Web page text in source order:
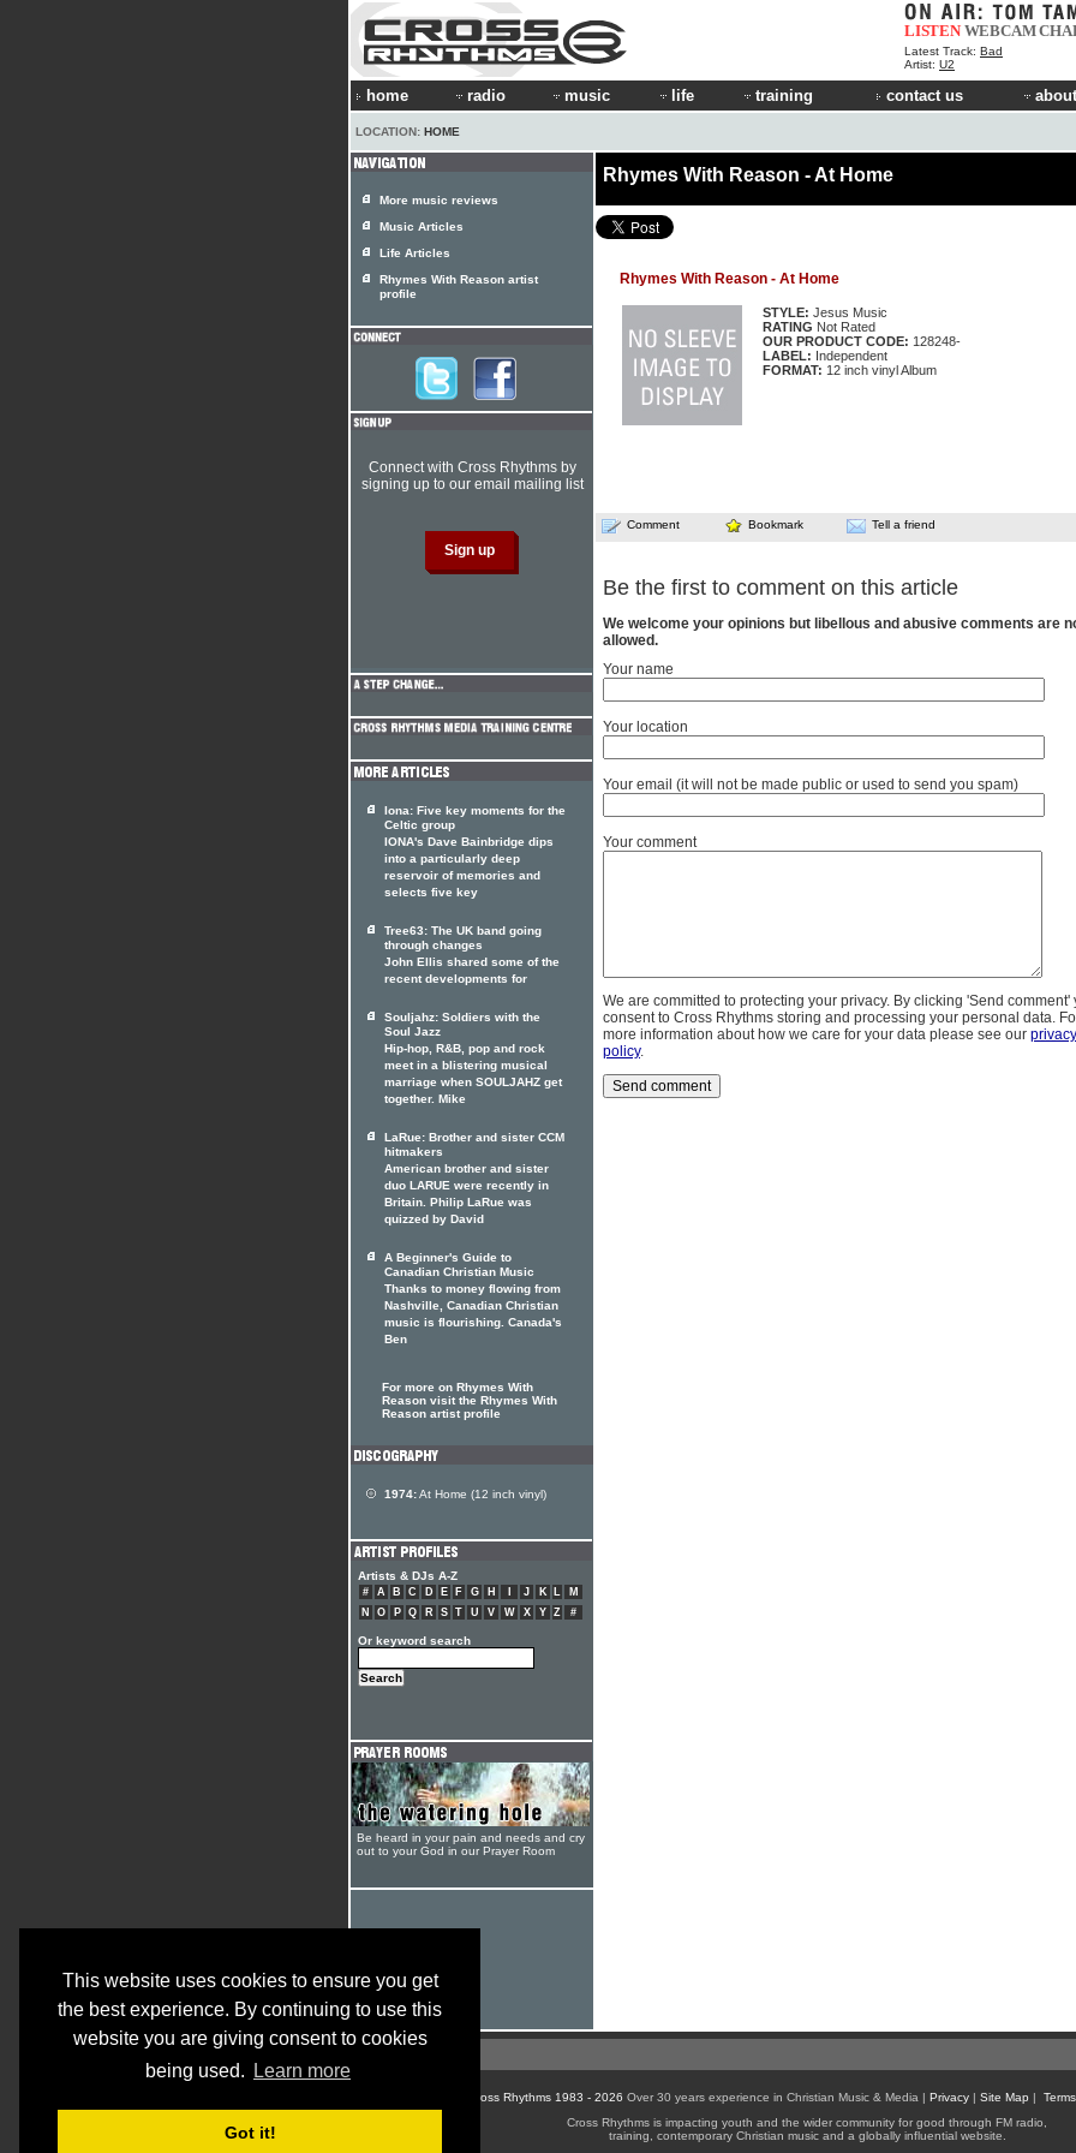
This website uses cookies to ensure you get
the best experience. By continuing to use this
website you are giving consent to cookies
being used.
Learn more
Got it!
LISTEN WEBCAM
Latest Track: Bad
Artist: U2
home radio music life training contact us
LOCATION: HOME
Rhymes With Reason - At Home
Rhymes With Reason - At Home
STYLE: Jesus Music
RATING Not Rated
OUR PRODUCT CODE: 128248-
LABEL: Independent
FORMAT: 12 inch vinyl Album
Comment Bookmark Tell a friend
Be the first to comment on this article
We welcome your opinions but libellous and abusive comments are
allowed.
Your name
Your location
Your email (it will not be made public or used to send you spam)
Your comment
We are committed to protecting your privacy. By clicking 'Send comment'
consent to Cross Rhythms storing and processing your personal data.
more information about how we care for your data please see our privacy
policy.
More music reviews
Music Articles
Life Articles
Rhymes With Reason artist
profile
Connect with Cross Rhythms by
signing up to our email mailing list
Iona: Five key moments for the
Celtic group
IONA's Dave Bainbridge dips
into a particularly deep
reservoir of memories and
selects five key
Tree63: The UK band going
through changes
John Ellis shared some of the
recent developments for
Souljahz: Soldiers with the
Soul Jazz
Hip-hop, R&B, pop and rock
meet in a blistering musical
marriage when SOULJAHZ get
together. Mike
LaRue: Brother and sister CCM
hitmakers
American brother and sister
duo LARUE were recently in
Britain. Philip LaRue was
quizzed by David
A Beginner's Guide to
Canadian Christian Music
Thanks to money flowing from
Nashville, Canadian Christian
music is flourishing. Canada's
Ben
For more on Rhymes With
Reason visit the Rhymes With
Reason artist profile
1974:At Home (12 inch vinyl)
Artists & DJs A-Z
# A B C D E F G H J K L
M
N
O P Q R S T U V W X Y Z #
Or keyword search
Be heard in your pain and needs and cry
out to your God in our Prayer Room
© Cross Rhythms 1983 - 2026 Over 30 years experience in Christian Music & Media | Privacy| Site Map |
Cross Rhythms is impacting youth and the wider community for good through FM radio,
training, contemporary Christian music and a globally influential website.